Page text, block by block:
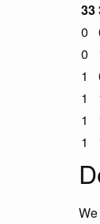
33
0
0
1
1
1
1